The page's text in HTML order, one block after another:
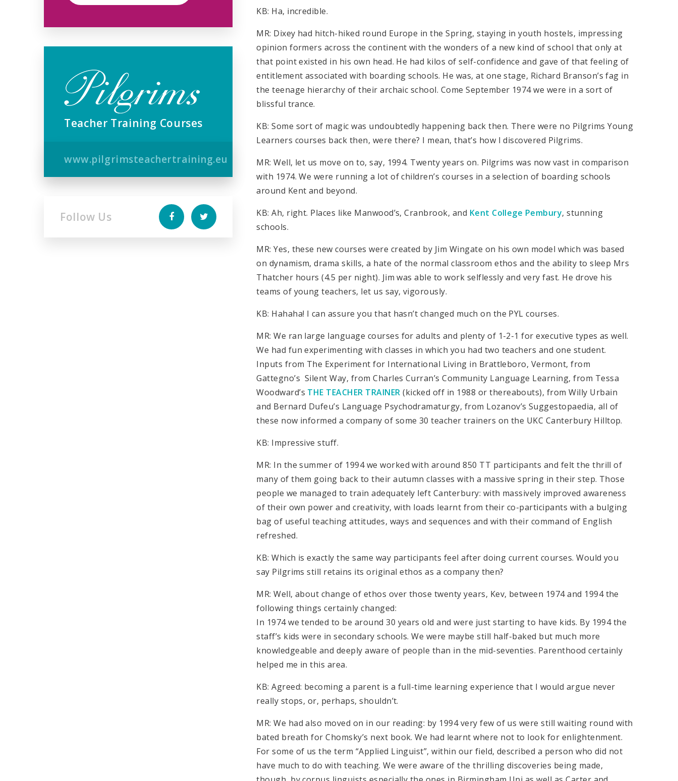
KB: Ha, incredible.
MR: Dixey had hitch-hiked round Europe in the Spring, staying in youth hostels, impressing
opinion formers across the continent with the wonders of a new kind of school that only at
that point existed in his own head. He had kilos of self-confidence and gave of that feeling of
entitlement associated with boarding schools. He was, at one stage, Richard Branson’s fag in
the teenage hierarchy of their archaic school. Come September 1974 we were in a sort of
blissful trance.
KB: Some sort of magic was undoubtedly happening back then. There were no Pilgrims Young
Learners courses back then, were there? I mean, that’s how I discovered Pilgrims.
MR: Well, let us move on to, say, 1994. Twenty years on. Pilgrims was now vast in comparison
with 1974. We were running a lot of children’s courses in a selection of boarding schools
around Kent and beyond.
KB: Ah, right. Places like Manwood’s, Cranbrook, and Kent College Pembury, stunning
schools.
MR: Yes, these new courses were created by Jim Wingate on his own model which was based
on dynamism, drama skills, a hate of the normal classroom ethos and the ability to sleep Mrs
Thatcher hours (4.5 per night). Jim was able to work selflessly and very fast. He drove his
teams of young teachers, let us say, vigorously.
KB: Hahaha! I can assure you that hasn’t changed much on the PYL courses.
MR: We ran large language courses for adults and plenty of 1-2-1 for executive types as well.
We had fun experimenting with classes in which you had two teachers and one student.
Inputs from The Experiment for International Living in Brattleboro, Vermont, from
Gattegno’s Silent Way, from Charles Curran’s Community Language Learning, from Tessa
Woodward’s THE TEACHER TRAINER(kicked off in 1988 or thereabouts), from Willy Urbain
and Bernard Dufeu’s Language Psychodramaturgy, from Lozanov’s Suggestopaedia, all of
these now informed a company of some 30 teacher trainers on the UKC Canterbury Hilltop.
KB: Impressive stuff.
MR: In the summer of 1994 we worked with around 850 TT participants and felt the thrill of
many of them going back to their autumn classes with a massive spring in their step. Those
people we managed to train adequately left Canterbury: with massively improved awareness
of their own power and creativity, with loads learnt from their co-participants with a bulging
bag of useful teaching attitudes, ways and sequences and with their command of English
refreshed.
KB: Which is exactly the same way participants feel after doing current courses. Would you
say Pilgrims still retains its original ethos as a company then?
MR: Well, about change of ethos over those twenty years, Kev, between 1974 and 1994 the
following things certainly changed:
In 1974 we tended to be around 30 years old and were just starting to have kids. By 1994 the
staff’s kids were in secondary schools. We were maybe still half-baked but much more
knowledgeable and deeply aware of people than in the mid-seventies. Parenthood certainly
helped me in this area.
KB: Agreed: becoming a parent is a full-time learning experience that I would argue never
really stops, or, perhaps, shouldn’t.
MR: We had also moved on in our reading: by 1994 very few of us were still waiting round with
bated breath for Chomsky’s next book. We had learnt where not to look for enlightenment.
For some of us the term “Applied Linguist”, within our field, described a person who did not
have much to do with teaching. We were aware of the thrilling discoveries being made,
Teacher Training Courses
www.pilgrimsteachertraining.eu
Follow Us